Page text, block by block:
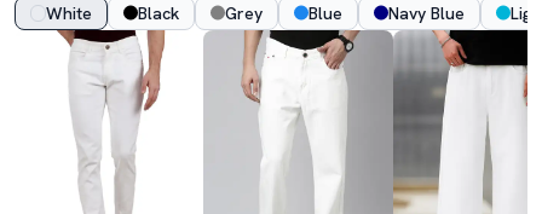
White Black Grey Blue Navy Blue